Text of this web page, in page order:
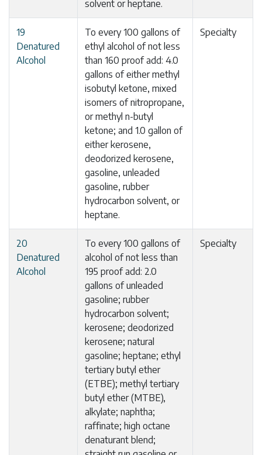
solvent or heptane.
19
Denatured
Alcohol
To every 100 gallons of
ethyl alcohol of not less
than 160 proof add: 4.0
gallons of either methyl
isobutyl ketone, mixed
isomers of nitropropane,
or methyl n-butyl
ketone; and 1.0 gallon of
either kerosene,
deodorized kerosene,
gasoline, unleaded
gasoline, rubber
hydrocarbon solvent, or
heptane.
Specialty
20
Denatured
Alcohol
To every 100 gallons of
alcohol of not less than
195 proof add: 2.0
gallons of unleaded
gasoline; rubber
hydrocarbon solvent;
kerosene; deodorized
kerosene; natural
gasoline; heptane; ethyl
tertiary butyl ether
(ETBE); methyl tertiary
butyl ether (MTBE),
alkylate; naphtha;
raffinate; high octane
denaturant blend;
Specialty